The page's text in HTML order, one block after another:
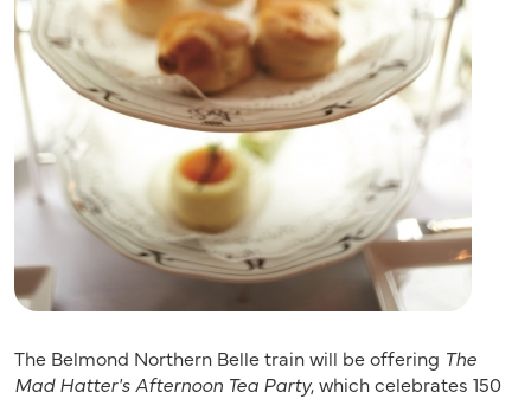
The Belmond Northern Belle train will be offering The
Mad Hatter's Afternoon Tea Party, which celebrates 150